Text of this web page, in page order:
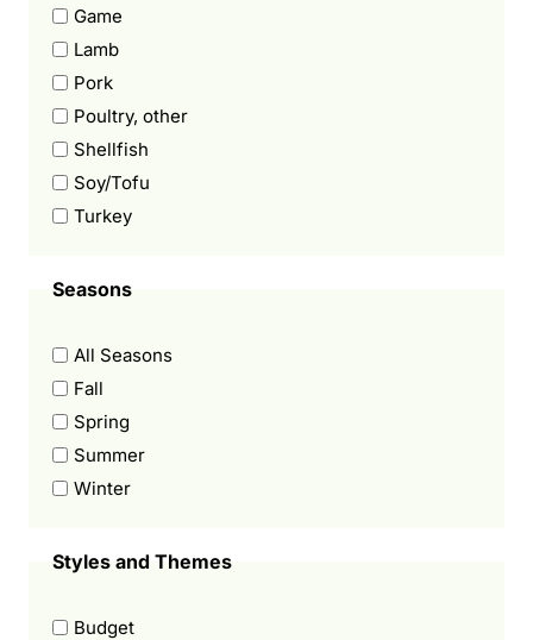
Game
Lamb
Pork
Poultry, other
Shellfish
Soy/Tofu
Turkey
Seasons
All Seasons
Fall
Spring
Summer
Winter
Styles and Themes
Budget